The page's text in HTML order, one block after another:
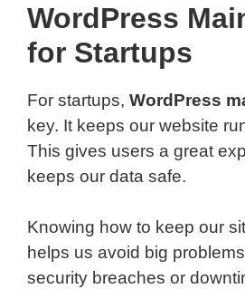
WordPress
for Startups
For startups, WordPress
key. It keeps our website
This gives users a great
keeps our data safe.
Knowing how to keep our
helps us avoid big
security breaches or